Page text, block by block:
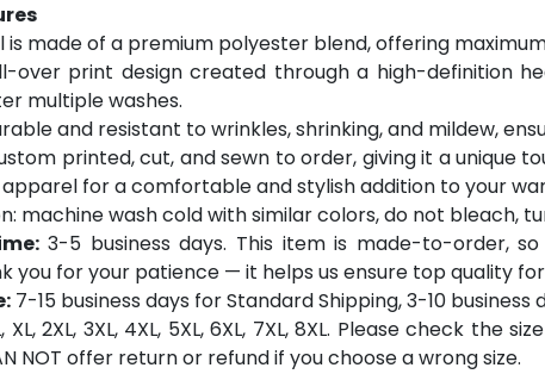
is made of a premium polyester blend, offering
over print design created through a high-definition
multiple washes.
and resistant to wrinkles, shrinking, and mildew,
printed, cut, and sewn to order, giving it a unique
apparel for a comfortable and stylish addition to your
machine wash cold with similar colors, do not bleach,
3-5 business days. This item is made-to-order,
you for your patience — it helps us ensure top quality
7-15 business days for Standard Shipping, 3-10 business
XL, 2XL, 3XL, 4XL, 5XL, 6XL, 7XL, 8XL. Please check
NOT offer return or refund if you choose a wrong size.